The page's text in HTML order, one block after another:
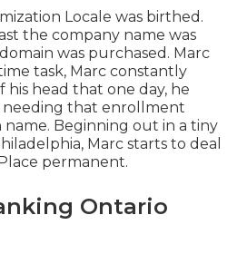
Locale was birthed.
the company name was
was purchased. Marc
task, Marc constantly
his head that one day, he
that enrollment
name. Beginning out in a tiny
Marc starts to deal
permanent.
Ontario